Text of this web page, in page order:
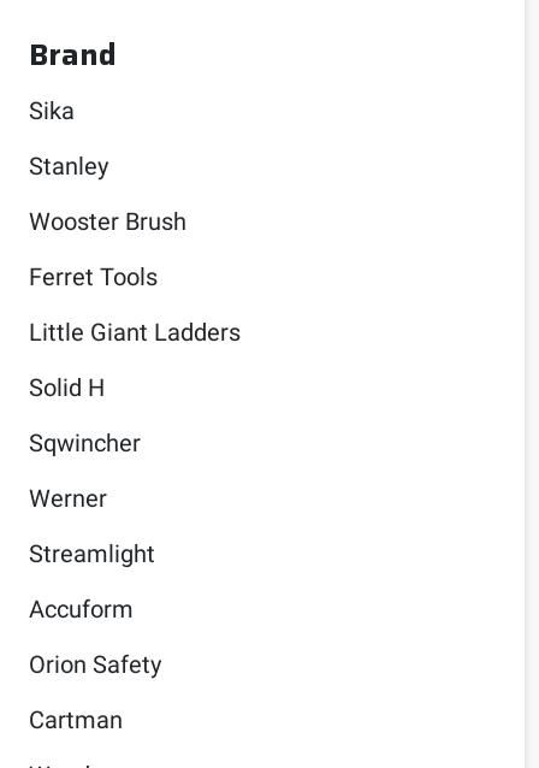
Brand
Sika
Stanley
Wooster Brush
Ferret Tools
Little Giant Ladders
Solid H
Sqwincher
Werner
Streamlight
Accuform
Orion Safety
Cartman